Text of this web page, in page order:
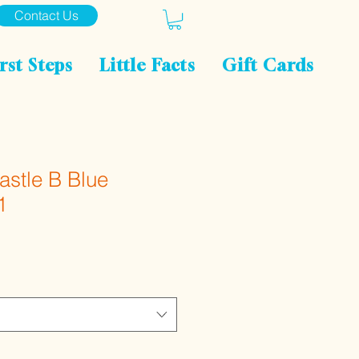
Contact Us
Steps Little Facts Gift Cards
B Blue